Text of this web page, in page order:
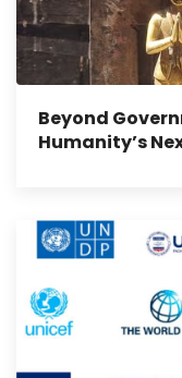
Beyond
Humanity’s